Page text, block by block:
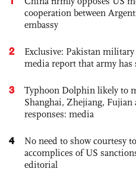
cooperation between
embassy
2
Exclusive: Pakistan
media report that army has
3
Typhoon Dolphin likely to
Shanghai, Zhejiang, Fujian
responses: media
4
No need to show courtesy
accomplices of US
editorial